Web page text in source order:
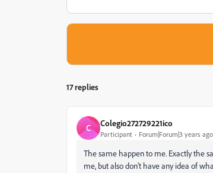
17 replies
C Colegio272729221ico
Participant Forum|Forum|3 years ago
The same happen to me. Exactly the
me, but also don't have any idea of